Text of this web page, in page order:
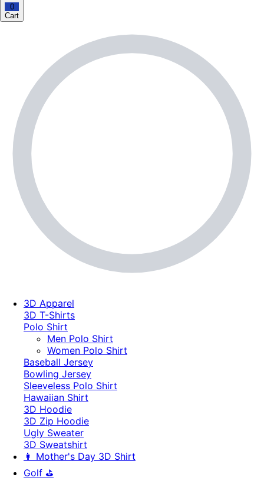
0
Cart
3D Apparel
3D T-Shirts
Polo Shirt
Men Polo Shirt
Women Polo Shirt
Baseball Jersey
Bowling Jersey
Sleeveless Polo Shirt
Hawaiian Shirt
3D Hoodie
3D Zip Hoodie
Ugly Sweater
3D Sweatshirt
👩 Mother's Day 3D Shirt
Golf ⛳